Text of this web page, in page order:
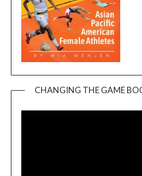
CHANGING THE GAME